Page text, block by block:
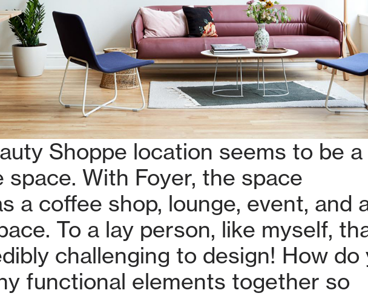
Shoppe location seems to be a
space. With Foyer, the space
a coffee shop, lounge, event, and
To a lay person, like myself,
challenging to design! How do
functional elements together so